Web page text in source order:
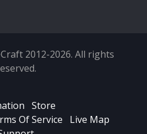
2012-2026. All rights
Store
Of Service
Live Map